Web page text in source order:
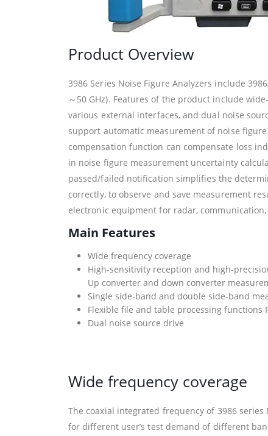
Product Overview
3986 Series Noise Figure Analyzers include
～50 GHz). Features of the product include
various external interfaces, and dual noise
support automatic measurement of noise
compensation function can compensate loss
in noise figure measurement uncertainty
passed/failed notification simplifies the
correctly, to observe and save measurement
electronic equipment for radar,
Main Features
Wide frequency coverage
High-sensitivity reception and high-
Up converter and down converter
Single side-band and double side-band
Flexible file and table processing
Dual noise source drive
Wide frequency coverage
The coaxial integrated frequency of 3986
for different user’s test demand of different